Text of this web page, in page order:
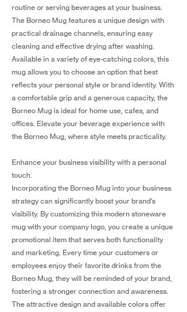
routine or serving beverages at your business.
The Borneo Mug features a unique design with
practical drainage channels, ensuring easy
cleaning and effective drying after washing.
Available in a variety of eye-catching colors, this
mug allows you to choose an option that best
reflects your personal style or brand identity. With
a comfortable grip and a generous capacity, the
Borneo Mug is ideal for home use, cafes, and
offices. Elevate your beverage experience with
the Borneo Mug, where style meets practicality.
Enhance your business visibility with a personal
touch.
Incorporating the Borneo Mug into your business
strategy can significantly boost your brand's
visibility. By customizing this modern stoneware
mug with your company logo, you create a unique
promotional item that serves both functionality
and marketing. Every time your customers or
employees enjoy their favorite drinks from the
Borneo Mug, they will be reminded of your brand,
fostering a stronger connection and awareness.
The attractive design and available colors offer